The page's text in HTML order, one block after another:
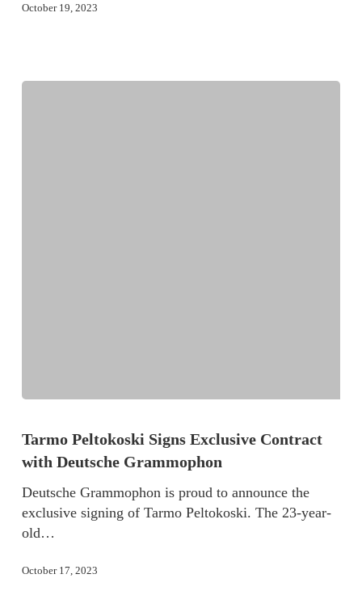
October 19, 2023
Tarmo Peltokoski Signs Exclusive Contract
with Deutsche Grammophon
Deutsche Grammophon is proud to announce the
exclusive signing of Tarmo Peltokoski. The 23-year-
old…
October 17, 2023